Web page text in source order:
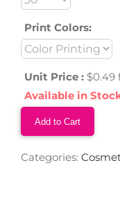
Print Colors:
Unit Price : $0.49
Available in
Add to Cart
Categories: